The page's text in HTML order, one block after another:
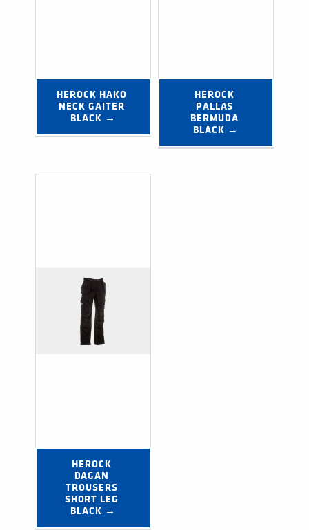
HEROCK HAKO
NECK GAITER
BLACK →
HEROCK
PALLAS
BERMUDA
BLACK →
HEROCK
DAGAN
TROUSERS
SHORT LEG
BLACK →